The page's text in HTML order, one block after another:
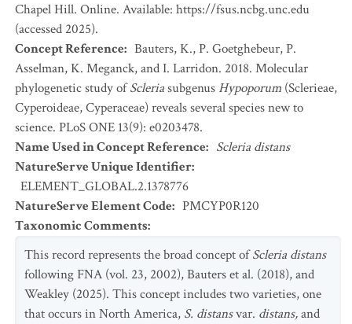
Chapel Hill. Online. Available: https://fsus.ncbg.unc.edu
(accessed 2025).
Concept Reference: Bauters, K., P. Goetghebeur, P.
Asselman, K. Meganck, and I. Larridon. 2018. Molecular
phylogenetic study ofScleriasubgenus Hypoporum (Sclerieae,
Cyperoideae, Cyperaceae) reveals several species new to
science. PLoS ONE 13(9): e0203478.
Name Used in Concept Reference: Scleria distans
NatureServe Unique Identifier:
ELEMENT_GLOBAL.2.1378776
NatureServe Element Code: PMCYP0R120
Taxonomic Comments:
This record represents the broad concept ofScleria distans
following FNA (vol. 23, 2002), Bauters et al. (2018), and
Weakley (2025). This concept includes two varieties, one
that occurs in North America, S. distansvar. distans,and